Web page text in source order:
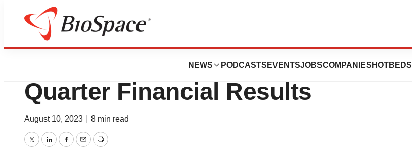
NEWS PODCASTS EVENTSJOBSCOMPANIES HOTBEDS
News
Stereotaxis Reports 2023 Second
Quarter Financial Results
August 10, 2023 8 min read
TwitterLinkedInFacebook
EmailPrint